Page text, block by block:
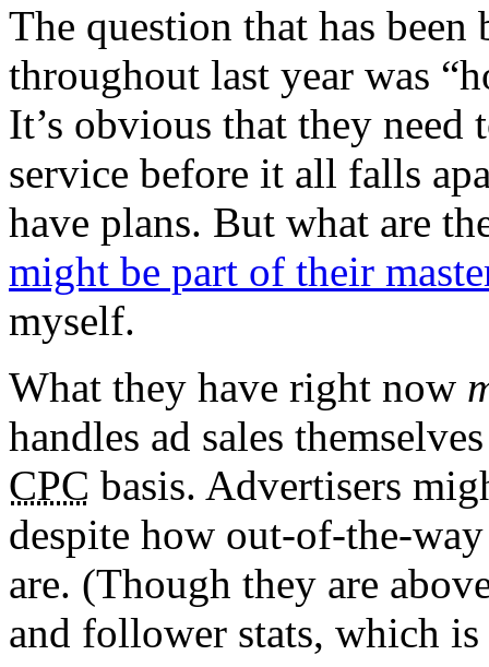
The question that has
throughout last year was
It’s obvious that they
service before it all falls
have plans. But what are
might be part of their
myself.
What they have right now
handles ad sales
CPC basis. Advertisers
despite how out-of-the-
are. (Though they are
and follower stats, which is